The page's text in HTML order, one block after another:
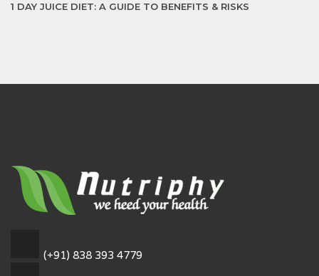
1 DAY JUICE DIET: A GUIDE TO BENEFITS & RISKS
(+91) 838 393 4779